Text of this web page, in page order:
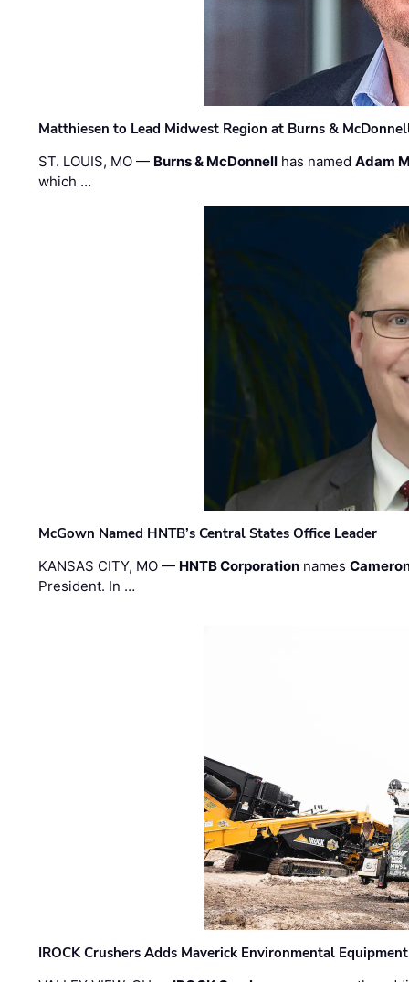
Matthiesen to Lead Midwest Region at Burns &
ST. LOUIS, MO — Burns & McDonnell has namedAdam
which …
McGown Named HNTB’s Central States Office Leader
KANSAS CITY, MO — HNTB Corporation names
President. In …
IROCK Crushers Adds Maverick Environmental